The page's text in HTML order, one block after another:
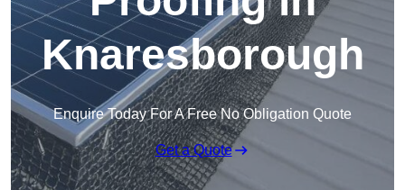
Knaresborough
Enquire Today For A Free No Obligation Quote
Get a Quote